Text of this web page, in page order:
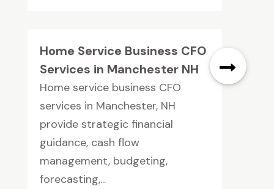
Home Service Business CFO
Services in Manchester NH
Home service business CFO
services in Manchester, NH
provide strategic financial
guidance, cash flow
management, budgeting,
forecasting,...